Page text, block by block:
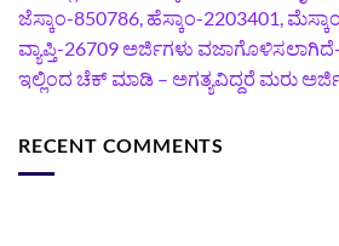
ಜೆಸ್ಕಾಂ-850786, ಹೆಸ್ಕಾಂ-2203401,
ವ್ಯಾಪ್ತಿ-26709 ಅರ್ಜಿಗಳು
ಇಲ್ಲಿಂದ ಚೆಕ್ ಮಾಡಿ – ಅಗತ್ಯವಿದ್ದರೆ ಮರು
RECENT COMMENTS